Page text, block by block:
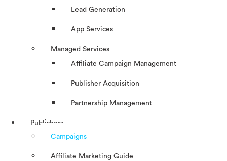
Lead Generation
App Services
Managed Services
Affiliate Campaign Management
Publisher Acquisition
Partnership Management
Publishers
Campaigns
Affiliate Marketing Guide